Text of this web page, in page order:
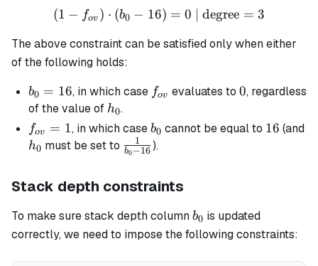
(1 - f_{ov}) \cdot (b_0 -
(1 − fov ) ⋅ (b0 − 16) = 0 | degree = 3
The above constraint can be satisfied only when either
of the following holds:
b_0
=
16
b0 = 16, in which case f_{ov}
fov evaluates to 0
0, regardless
of the value of h_0
h0.
f_{ov}
= 1
fov = 1, in which caseb_0
b0 cannot be equal to 16
16 (and
h_0
h0 must be set to \frac{1}
16}
b0−16
1 ).
Stack depth constraints
To make sure stack depth columnb_0
b0 is updated
correctly, we need to impose the following constraints: